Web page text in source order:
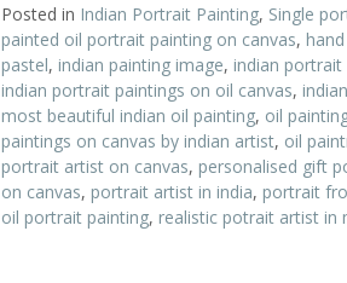
Posted in Indian Portrait Painting, Single
painted oil portrait painting on canvas,
pastel, indian painting image, indian portrait
indian portrait paintings on oil canvas,
most beautiful indian oil painting, oil
paintings on canvas by indian artist, oil
portrait artist on canvas, personalised gift
on canvas, portrait artist in india, portrait
oil portrait painting, realistic potrait artist in